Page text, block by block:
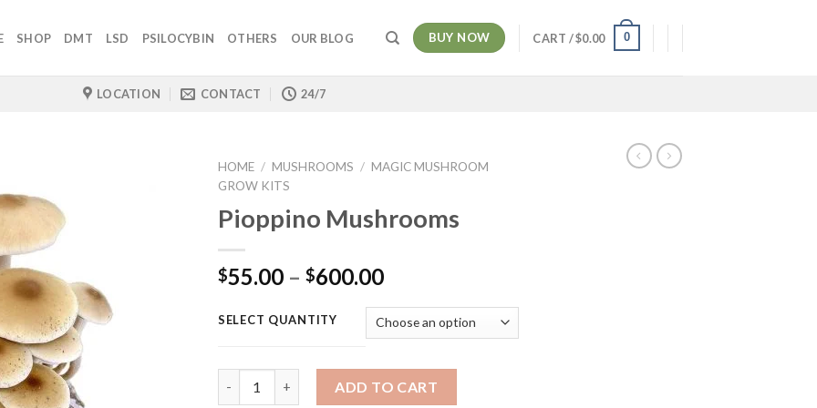
SHOP DMT LSD PSILOCYBIN OTHERS OUR BLOG BUY NOW CART /$0.00 0
LOCATION CONTACT 24/7
HOME / MUSHROOMS / MAGIC MUSHROOM
GROW KITS
Pioppino Mushrooms
$55.00 – $600.00Price
$55.00
through
$600.00
SELECT QUANTITY
ADD TO CART